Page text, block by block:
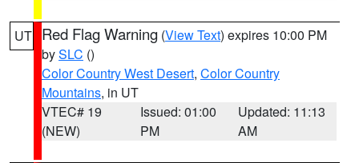
UT Red Flag Warning (View Text) expires 10:00 PM
bySLC ()
Color Country West Desert, Color Country
Mountains, in UT
VTEC# 19
(NEW)
Issued: 01:00
PM
Updated: 11:13
AM